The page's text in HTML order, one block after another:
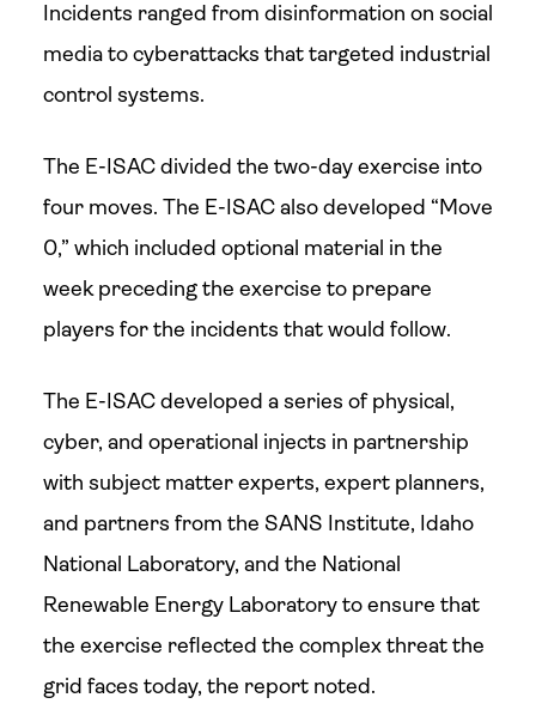
Incidents ranged from disinformation on social
media to cyberattacks that targeted industrial
control systems.
The E-ISAC divided the two-day exercise into
four moves. The E-ISAC also developed “Move
0,” which included optional material in the
week preceding the exercise to prepare
players for the incidents that would follow.
The E-ISAC developed a series of physical,
cyber, and operational injects in partnership
with subject matter experts, expert planners,
and partners from the SANS Institute, Idaho
National Laboratory, and the National
Renewable Energy Laboratory to ensure that
the exercise reflected the complex threat the
grid faces today, the report noted.